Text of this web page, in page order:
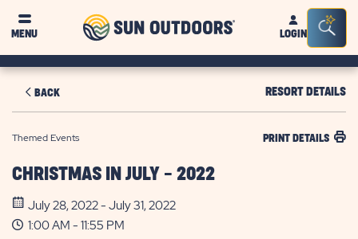
MENU
Sun
OutdoorsLOGIN
Bar
BACK RESORT DETAILS
Themed Events PRINT DETAILS
CHRISTMAS IN JULY - 2022
July 28, 2022 - July 31, 2022
1:00 AM - 11:55 PM